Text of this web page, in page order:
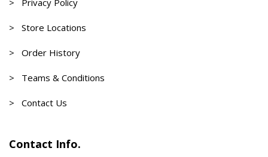
> Privacy Policy
> Store Locations
> Order History
> Teams & Conditions
> Contact Us
Contact Info.